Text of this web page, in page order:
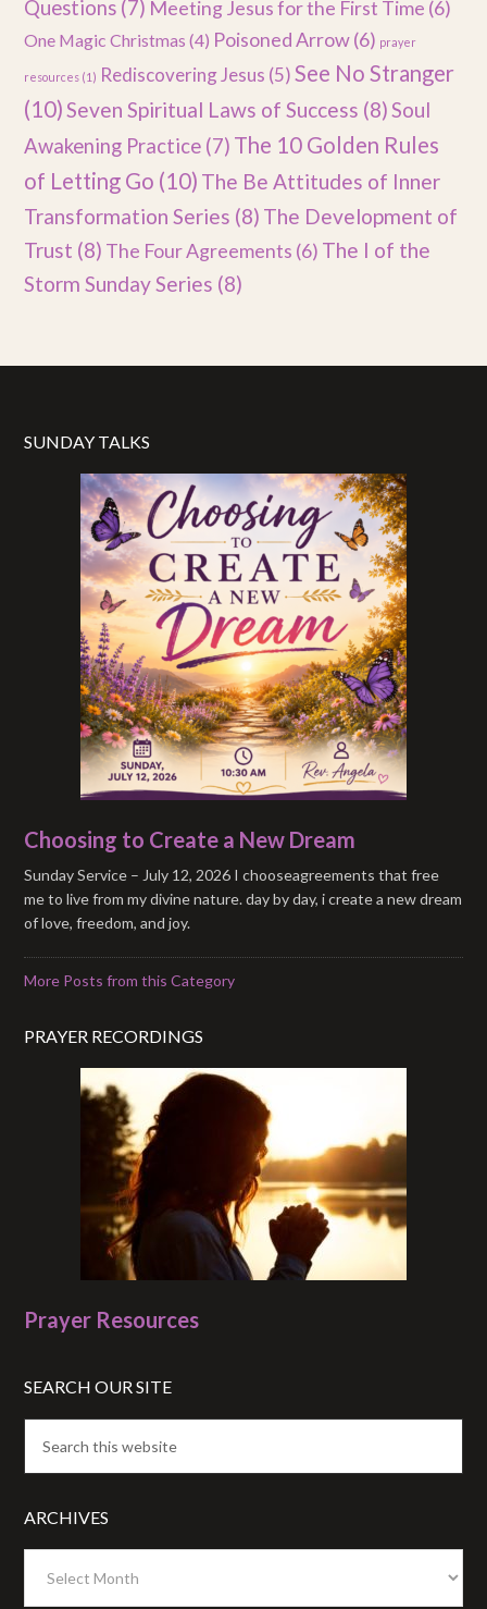
Questions (7) Meeting Jesus for the First Time (6)
One Magic Christmas (4) Poisoned Arrow(6) prayer
resources (1) Rediscovering Jesus (5) See No Stranger
(10)Seven Spiritual Laws of Success (8)Soul
Awakening Practice (7) The 10 Golden Rules
of Letting Go (10) The Be Attitudes of Inner
Transformation Series (8) The Development of
Trust (8) The Four Agreements (6) The I of the
Storm Sunday Series (8)
SUNDAY TALKS
Choosing to Create a New Dream
Sunday Service – July 12, 2026 I chooseagreements that free
me to live from my divine nature. day by day, i create a new dream
of love, freedom, and joy.
More Posts from this Category
PRAYER RECORDINGS
Prayer Resources
SEARCH OUR SITE
ARCHIVES